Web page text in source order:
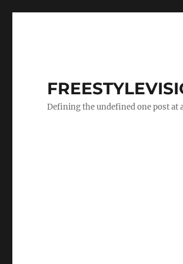
Defining the undefined one post at